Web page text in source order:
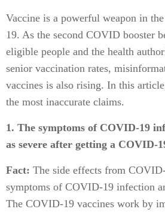
Vaccine is a powerful weapon in
19. As the second COVID booster
eligible people and the health
senior vaccination rates,
vaccines is also rising. In this
the most inaccurate claims.
1. The symptoms of COVID-19
as severe after getting a COVID-
Fact: The side effects from
symptoms of COVID-19 infection
The COVID-19 vaccines work by